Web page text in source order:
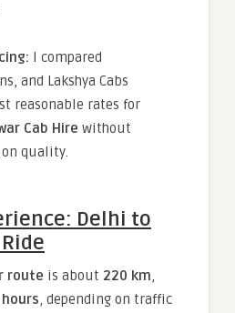
I compared
and Lakshya Cabs
reasonable rates for
Cab Hire without
quality.
Delhi to
route is about 220 km
, depending on traffic